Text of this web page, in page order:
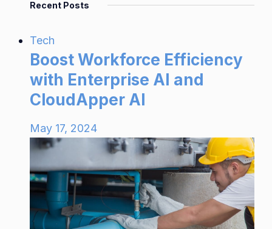
Recent Posts
Tech
Boost Workforce Efficiency
with Enterprise AI and
CloudApper AI
May 17, 2024